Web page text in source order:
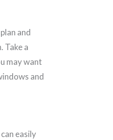
and
Take a
may want
and
easily